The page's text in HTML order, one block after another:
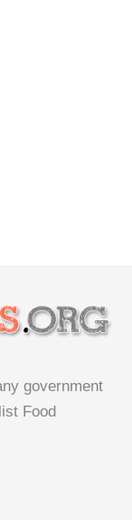
government
Food